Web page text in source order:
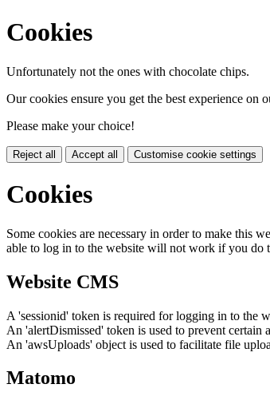
Cookies
Unfortunately not the ones with chocolate chips.
Our cookies ensure you get the best experience on
Please make your choice!
Reject all Accept all Customise cookie settings
Cookies
Some cookies are necessary in order to make this
able to log in to the website will not work if you do
Website CMS
A 'sessionid' token is required for logging in to the
An 'alertDismissed' token is used to prevent certain
An 'awsUploads' object is used to facilitate file
Matomo